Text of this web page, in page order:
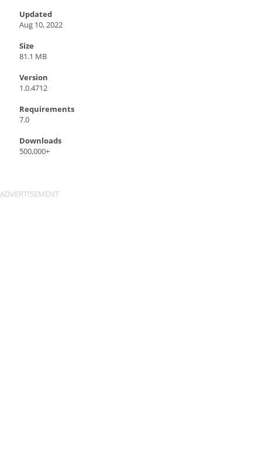
Updated
Aug 10, 2022
Size
81.1 MB
Version
1.0.4712
Requirements
7.0
Downloads
500,000+